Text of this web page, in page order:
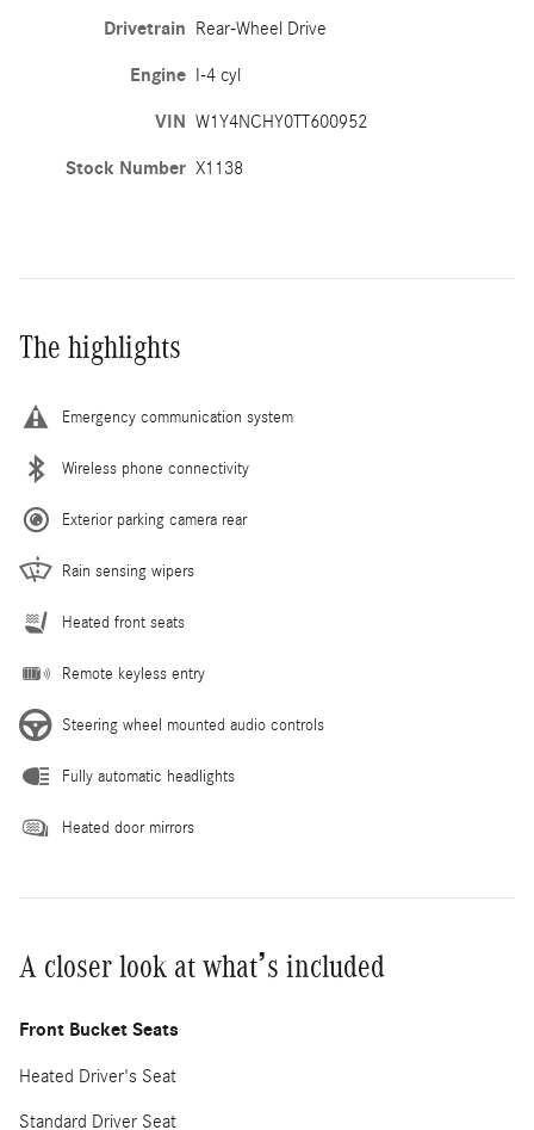
Drivetrain Rear-Wheel Drive
Engine I-4 cyl
VIN W1Y4NCHY0TT600952
Stock Number X1138
The highlights
Emergency communication system
Wireless phone connectivity
Exterior parking camera rear
Rain sensing wipers
Heated front seats
Remote keyless entry
Steering wheel mounted audio controls
Fully automatic headlights
Heated door mirrors
A closer look at what’s included
Front Bucket Seats
Heated Driver's Seat
Standard Driver Seat